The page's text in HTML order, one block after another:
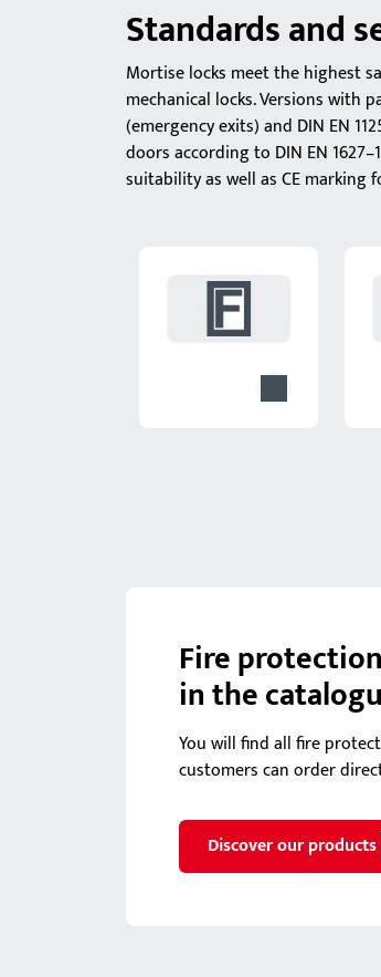
Standards and
Mortise locks meet the highest
mechanical locks. Versions with
(emergency exits) and DIN EN
doors according to DIN EN
suitability as well as CE marking
Fire
in the
You will find all fire
customers can order
Discover our products